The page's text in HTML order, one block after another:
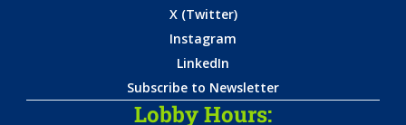
X (Twitter)
Instagram
LinkedIn
Subscribe to Newsletter
Lobby Hours: